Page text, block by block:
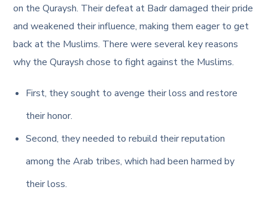
on the Quraysh. Their defeat at Badr damaged their pride
and weakened their influence, making them eager to get
back at the Muslims. There were several key reasons
why the Quraysh chose to fight against the Muslims.
First, they sought to avenge their loss and restore
their honor.
Second, they needed to rebuild their reputation
among the Arab tribes, which had been harmed by
their loss.